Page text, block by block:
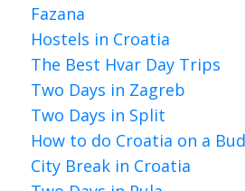
Fazana
Hostels in Croatia
The Best Hvar Day Trips
Two Days in Zagreb
Two Days in Split
How to do Croatia on a
City Break in Croatia